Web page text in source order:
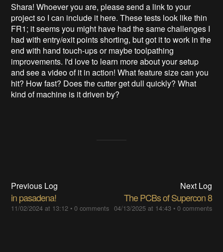
Shara! Whoever you are, please send a link to your
project so I can include it here. These tests look like thin
FR1; it seems you might have had the same challenges I
had with entry/exit points shorting, but got it to work in the
end with hand touch-ups or maybe toolpathing
improvements. I'd love to learn more about your setup
and see a video of it in action! What feature size can you
hit? How fast? Does the cutter get dull quickly? What
kind of machine is it driven by?
Previous Log
in pasadena!
11/02/2024 at 13:12 •0 comments
Next Log
The PCBs of Supercon 8
04/13/2025 at 14:43• 0 comments